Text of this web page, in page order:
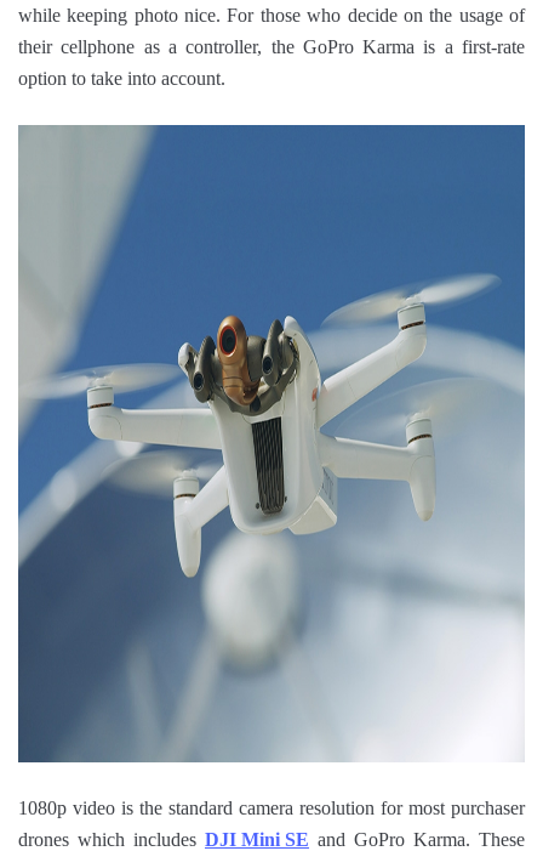
while keeping photo nice. For those who decide on the usage of
their cellphone as a controller, the GoPro Karma is a first-rate
option to take into account.
1080p video is the standard camera resolution for most purchaser
drones which includes DJI Mini SE and GoPro Karma. These